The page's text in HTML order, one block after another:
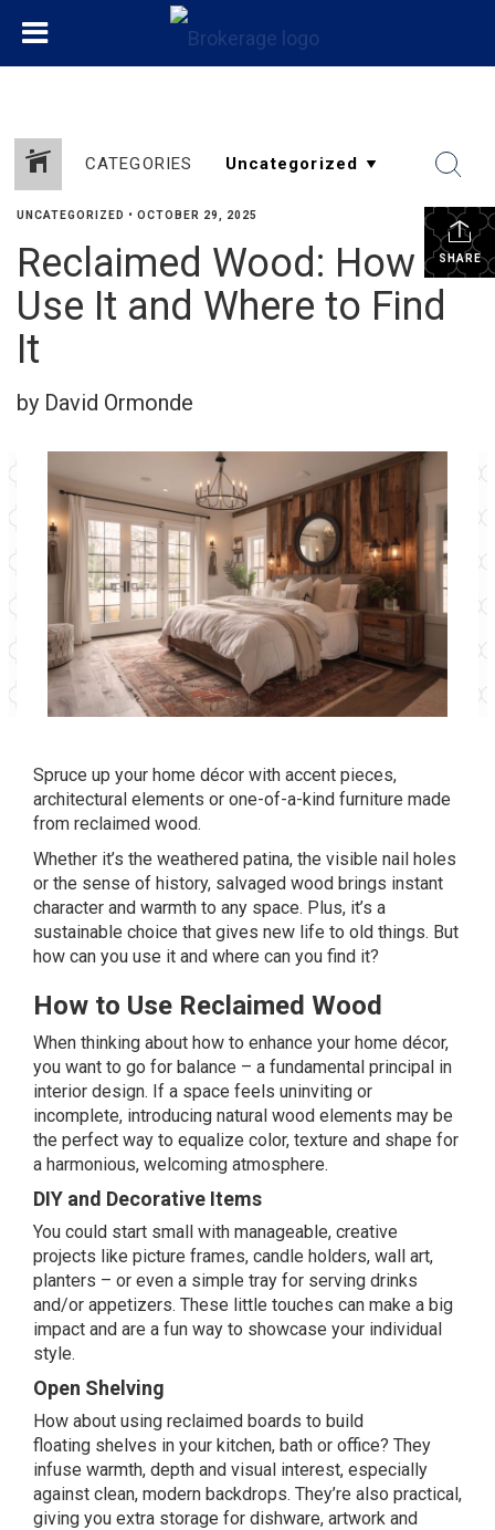
CATEGORIES
SHARE
UNCATEGORIZED • OCTOBER 29, 2025
Reclaimed Wood: How to
Use It and Where to Find
It
by David Ormonde
Spruce up your home décor with accent pieces,
architectural elements or one-of-a-kind furniture made
from reclaimed wood.
Whether it’s the weathered patina, the visible nail holes
or the sense of history, salvaged wood brings instant
character and warmth to any space. Plus, it’s a
sustainable choice that gives new life to old things. But
how can you use it and where can you find it?
How to Use Reclaimed Wood
When thinking about how to enhance your home décor,
you want to go for balance – a fundamental principal in
interior design. If a space feels uninviting or
incomplete, introducing natural wood elements may be
the perfect way to equalize color, texture and shape for
a harmonious, welcoming atmosphere.
DIY and Decorative Items
You could start small with manageable, creative
projects like picture frames, candle holders, wall art,
planters – or even a simple tray for serving drinks
and/or appetizers. These little touches can make a big
impact and are a fun way to showcase your individual
style.
Open Shelving
How about using reclaimed boards to build
floating shelves in your kitchen, bath or office? They
infuse warmth, depth and visual interest, especially
against clean, modern backdrops. They’re also practical,
giving you extra storage for dishware, artwork and